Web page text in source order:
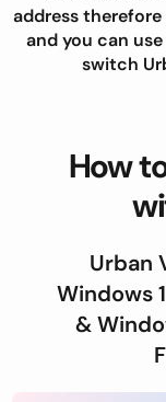
address
and you can
switch
How
Urban
Windows
&